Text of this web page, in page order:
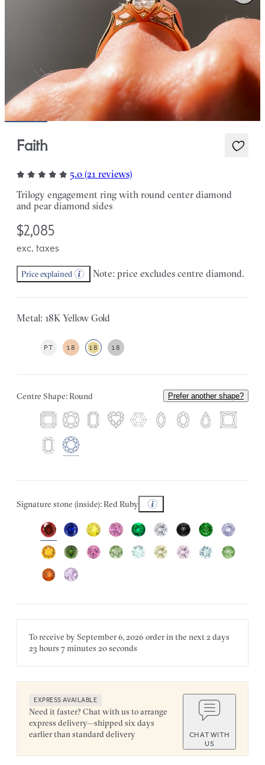
Faith
5.0 (21 reviews)
Trilogy engagement ring with round center diamond
and pear diamond sides
$2,085
exc. taxes
Price explained Note: price excludes centre diamond.
Metal: 18K Yellow Gold
PT 18 18 18
Centre Shape: Round Prefer another shape?
Signature stone (inside): Red Ruby
To receive bySeptember 6, 2026 order in the next2 days
23 hours 7 minutes 20 seconds
EXPRESS AVAILABLE
Need it faster? Chat with us to arrange
express delivery—shipped six days
earlier than standard delivery
CHAT WITH
US